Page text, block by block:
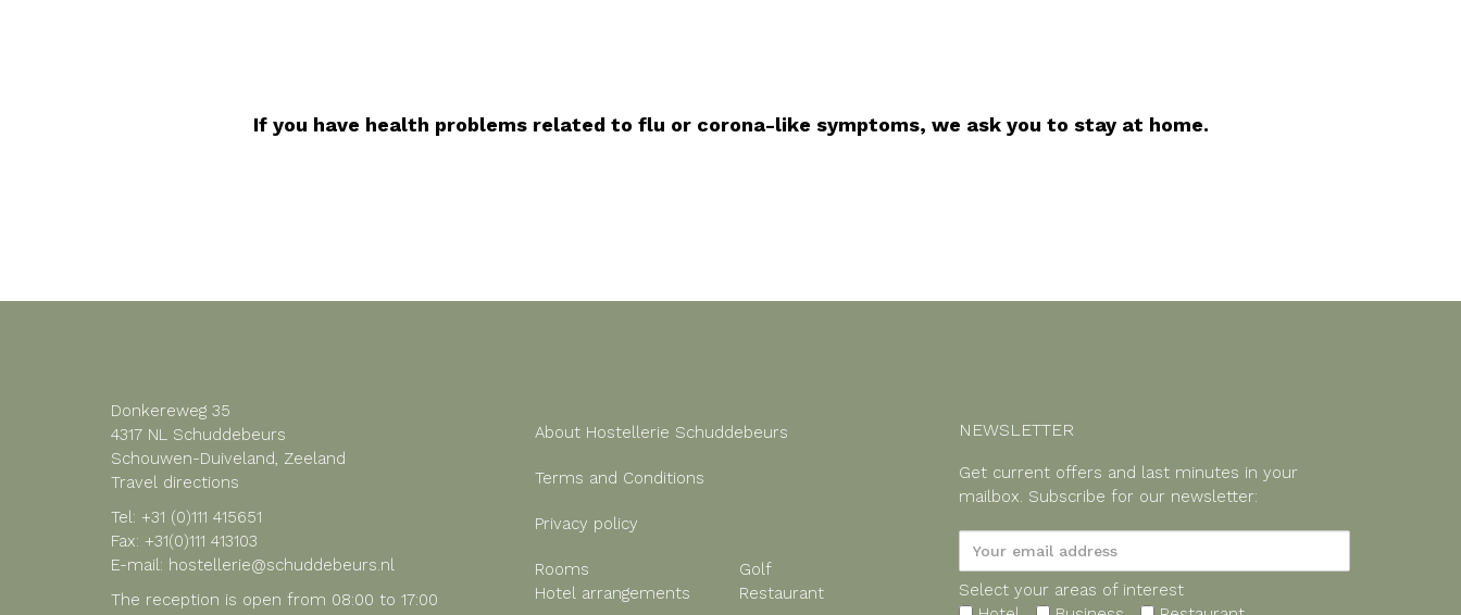
If you have health problems related to flu or corona-like symptoms, we ask you to stay at home.
Donkereweg 35
4317 NL Schuddebeurs
Schouwen-Duiveland, Zeeland
Travel directions
Tel: +31 (0)111 415651
Fax: +31(0)111 413103
E-mail: hostellerie@schuddebeurs.nl
The reception is open from 08:00 to 17:00
About Hostellerie Schuddebeurs
Terms and Conditions
Privacy policy
Rooms
Hotel arrangements
Golf
Restaurant
NEWSLETTER
Get current offers and last minutes in your
mailbox. Subscribe for our newsletter:
Select your areas of interest